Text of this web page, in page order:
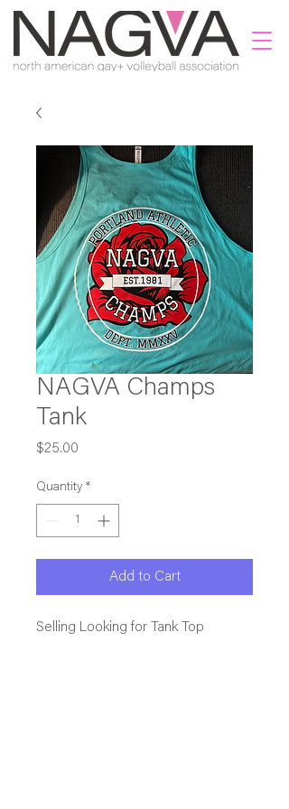
NAGVA Champs
Tank
$25.00
Quantity *
Add to Cart
Selling Looking for Tank Top